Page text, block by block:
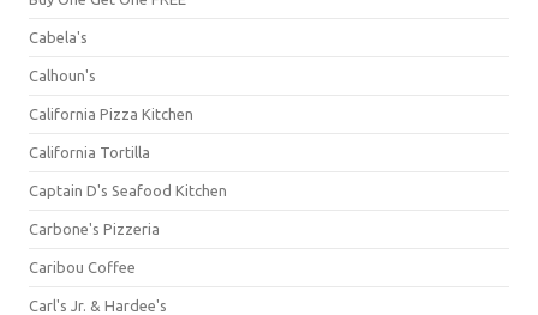
Cabela's
Calhoun's
California Pizza Kitchen
California Tortilla
Captain D's Seafood Kitchen
Carbone's Pizzeria
Caribou Coffee
Carl's Jr. & Hardee's